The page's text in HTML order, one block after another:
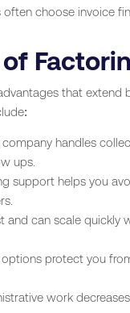
choose invoice
that extend
handles
ups.
support helps you
and can scale quickly
options protect you
work